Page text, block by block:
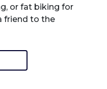
or fat biking for
friend to the